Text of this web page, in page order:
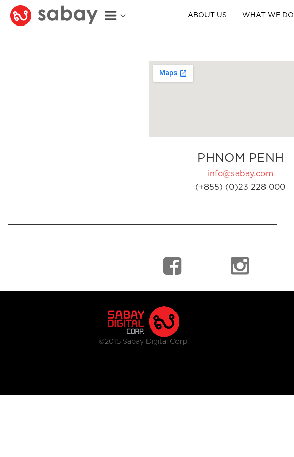
ABOUT US WHAT WE DO
PHNOM PENH
info@sabay.com
(+855) (0)23 228 000
©2015 Sabay Digital Corp.